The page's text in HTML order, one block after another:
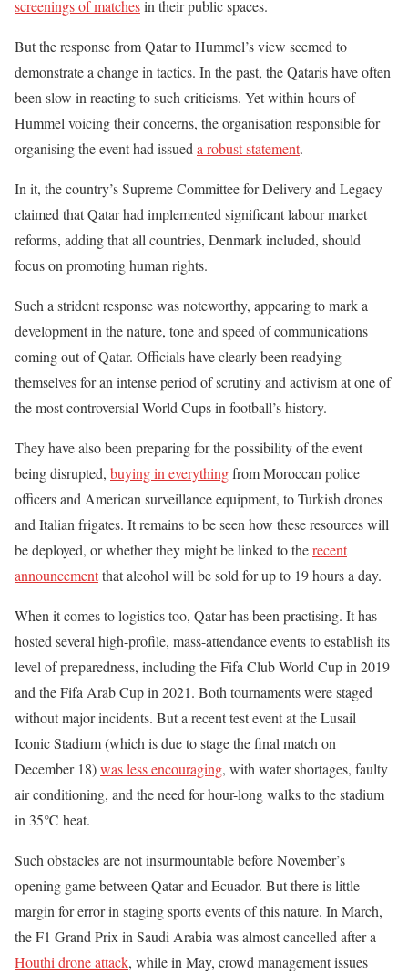
screenings of matchesin their public spaces.
But the response from Qatar to Hummel’s view seemed to
demonstrate a change in tactics. In the past, the Qataris have often
been slow in reacting to such criticisms. Yet within hours of
Hummel voicing their concerns, the organisation responsible for
organising the event had issued a robust statement.
In it, the country’s Supreme Committee for Delivery and Legacy
claimed that Qatar had implemented significant labour market
reforms, adding that all countries, Denmark included, should
focus on promoting human rights.
Such a strident response was noteworthy, appearing to mark a
development in the nature, tone and speed of communications
coming out of Qatar. Officials have clearly been readying
themselves for an intense period of scrutiny and activism at one of
the most controversial World Cups in football’s history.
They have also been preparing for the possibility of the event
being disrupted, buying in everythingfrom Moroccan police
officers and American surveillance equipment, to Turkish drones
and Italian frigates. It remains to be seen how these resources will
be deployed, or whether they might be linked to therecent
announcementthat alcohol will be sold for up to 19 hours a day.
When it comes to logistics too, Qatar has been practising. It has
hosted several high-profile, mass-attendance events to establish its
level of preparedness, including the Fifa Club World Cup in 2019
and the Fifa Arab Cup in 2021. Both tournaments were staged
without major incidents. But a recent test event at the Lusail
Iconic Stadium (which is due to stage the final match on
December 18)was less encouraging, with water shortages, faulty
air conditioning, and the need for hour-long walks to the stadium
in 35℃ heat.
Such obstacles are not insurmountable before November’s
opening game between Qatar and Ecuador. But there is little
margin for error in staging sports events of this nature. In March,
the F1 Grand Prix in Saudi Arabia was almost cancelled after a
Houthi drone attack, while in May, crowd management issues